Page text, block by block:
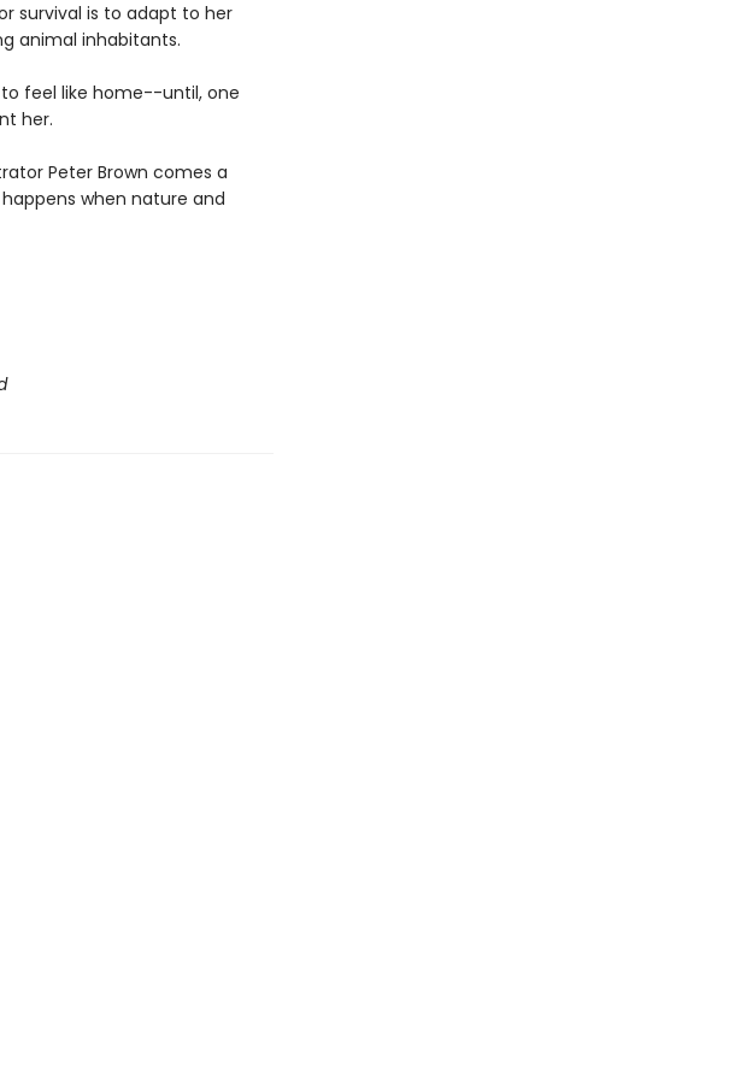
survival is to adapt to her
animal inhabitants.
to feel like home--until, one
her.
Peter Brown comes a
when nature and